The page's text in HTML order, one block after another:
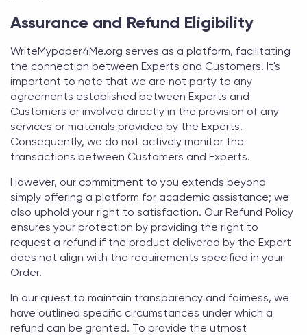
Assurance and Refund Eligibility
WriteMypaper4Me.org serves as a platform, facilitating
the connection between Experts and Customers. It's
important to note that we are not party to any
agreements established between Experts and
Customers or involved directly in the provision of any
services or materials provided by the Experts.
Consequently, we do not actively monitor the
transactions between Customers and Experts.
However, our commitment to you extends beyond
simply offering a platform for academic assistance; we
also uphold your right to satisfaction. Our Refund Policy
ensures your protection by providing the right to
request a refund if the product delivered by the Expert
does not align with the requirements specified in your
Order.
In our quest to maintain transparency and fairness, we
have outlined specific circumstances under which a
refund can be granted. To provide the utmost